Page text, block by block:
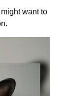
want to